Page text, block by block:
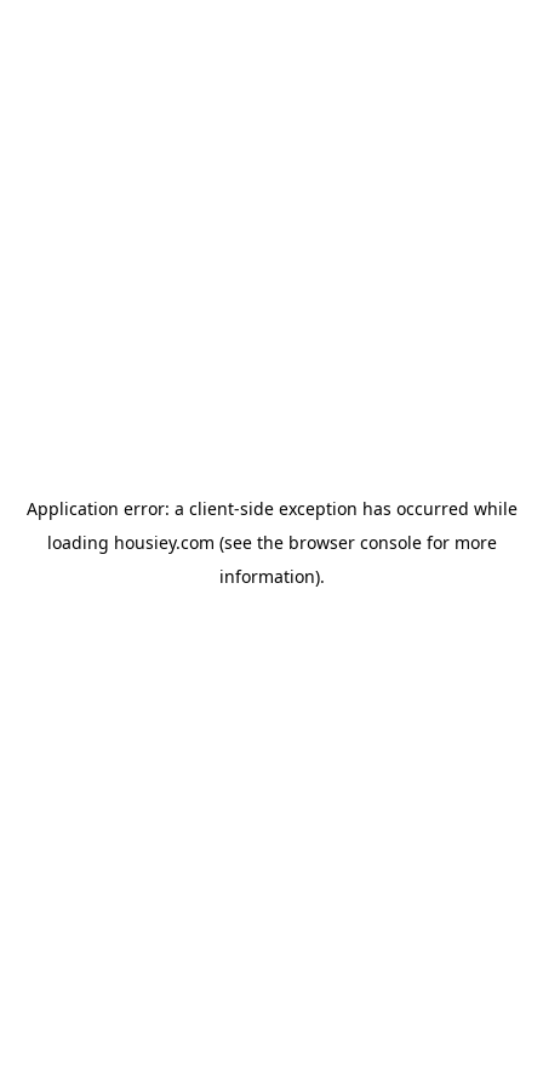
Application error: a client-side exception has occurred while
loading housiey.com (see the browser consolefor more
information).